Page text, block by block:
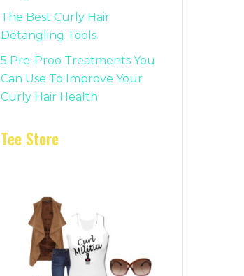
The Best Curly Hair
Detangling Tools
5 Pre-Proo Treatments You
Can Use To Improve Your
Curly Hair Health
Tee Store